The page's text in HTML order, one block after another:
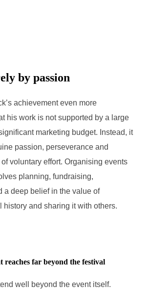
by passion
achievement even more
his work is not supported by a large
marketing budget. Instead, it
passion, perseverance and
voluntary effort. Organising events
planning, fundraising,
a deep belief in the value of
history and sharing it with others.
reaches far beyond the festival
well beyond the event itself.